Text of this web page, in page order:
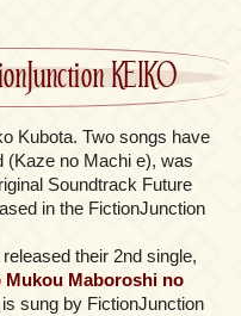
KEIKO
Kubota. Two songs have
(Kaze no Machi e), was
Soundtrack Future
in the FictionJunction
their 2nd single,
Mukou Maboroshi no
sung by FictionJunction